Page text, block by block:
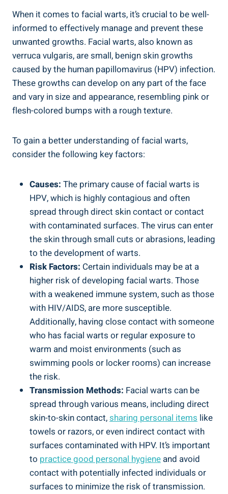
When it comes to facial warts, it’s crucial to be well-
informed to effectively manage and prevent these
unwanted growths. Facial warts, also known as
verruca vulgaris, are small, benign skin growths
caused by the human papillomavirus (HPV) infection.
These growths can develop on any part of the face
and vary in size and appearance, resembling pink or
flesh-colored bumps with a rough texture.
To gain a better understanding of facial warts,
consider the following key factors:
Causes: The primary cause of facial warts is
HPV, which is highly contagious and often
spread through direct skin contact or contact
with contaminated surfaces. The virus can enter
the skin through small cuts or abrasions, leading
to the development of warts.
Risk Factors: Certain individuals may be at a
higher risk of developing facial warts. Those
with a weakened immune system, such as those
with HIV/AIDS, are more susceptible.
Additionally, having close contact with someone
who has facial warts or regular exposure to
warm and moist environments (such as
swimming pools or locker rooms) can increase
the risk.
Transmission Methods: Facial warts can be
spread through various means, including direct
skin-to-skin contact,sharing personal items like
towels or razors, or even indirect contact with
surfaces contaminated with HPV. It’s important
to practice good personal hygiene and avoid
contact with potentially infected individuals or
surfaces to minimize the risk of transmission.